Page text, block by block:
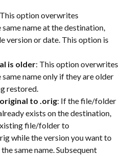
option overwrites
name at the destination,
version or date. This option is
is older: This option overwrites
name only if they are older
restored.
to .orig: If the file/folder
exists on the destination,
file/folder to
while the version you want to
same name. Subsequent